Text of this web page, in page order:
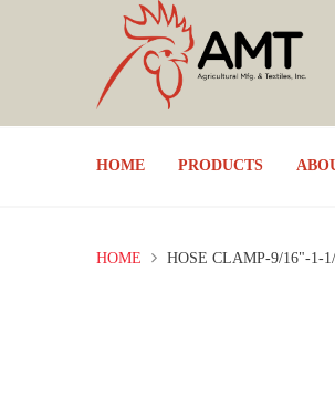
HOME PRODUCTS
HOME HOSE CLAMP-9/16"-1-